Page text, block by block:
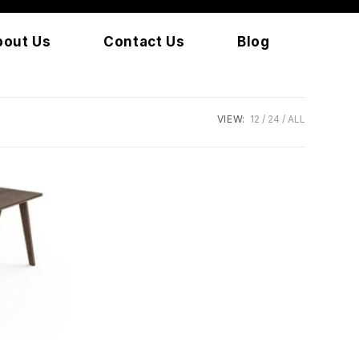
Us Contact Us Blog
VIEW: 12 24 ALL